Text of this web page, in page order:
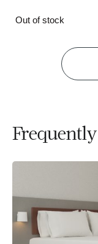
Out of stock